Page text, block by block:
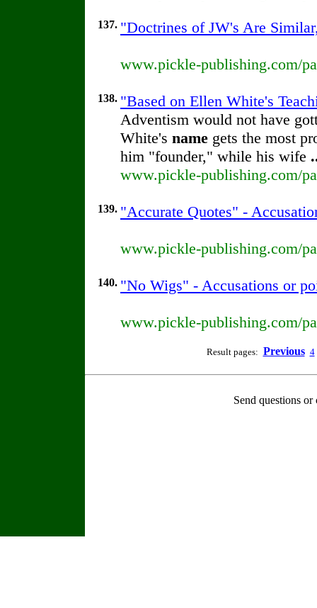
137. "Doctrines of JW's Are
www.pickle-publishing.com/
138. "Based on Ellen White's
Adventism would not have
White's name gets the most
him "founder," while his wife
www.pickle-publishing.com/
139. "Accurate Quotes" -
www.pickle-publishing.com/
140. "No Wigs" - Accusations or
www.pickle-publishing.com/
Result pages: Previous 4
Send questions